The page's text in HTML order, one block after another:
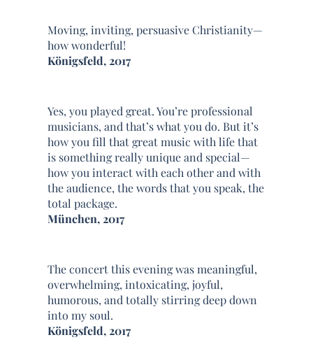
Moving, inviting, persuasive Christianity—
how wonderful!
Königsfeld, 2017
Yes, you played great. You’re professional
musicians, and that’s what you do. But it’s
how you fill that great music with life that
is something really unique and special—
how you interact with each other and with
the audience, the words that you speak, the
total package.
München, 2017
The concert this evening was meaningful,
overwhelming, intoxicating, joyful,
humorous, and totally stirring deep down
into my soul.
Königsfeld, 2017